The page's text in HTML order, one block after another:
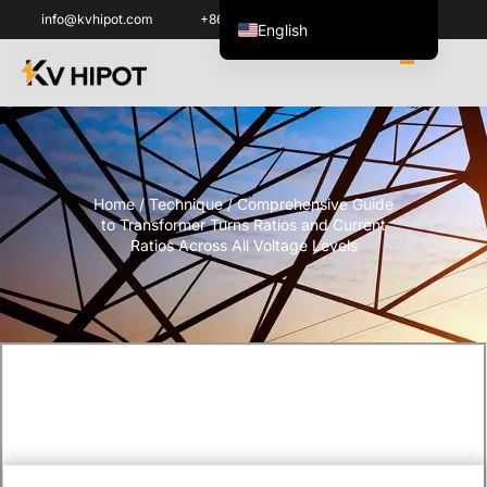
info@kvhipot.com +86 18062060691
Home/Technique/ Comprehensive Guide
to Transformer Turns Ratios and Current
Ratios Across All Voltage Levels
English
ไทย
العربية
Русский
Italiano
Español
한국어
Português do Brasil
Português